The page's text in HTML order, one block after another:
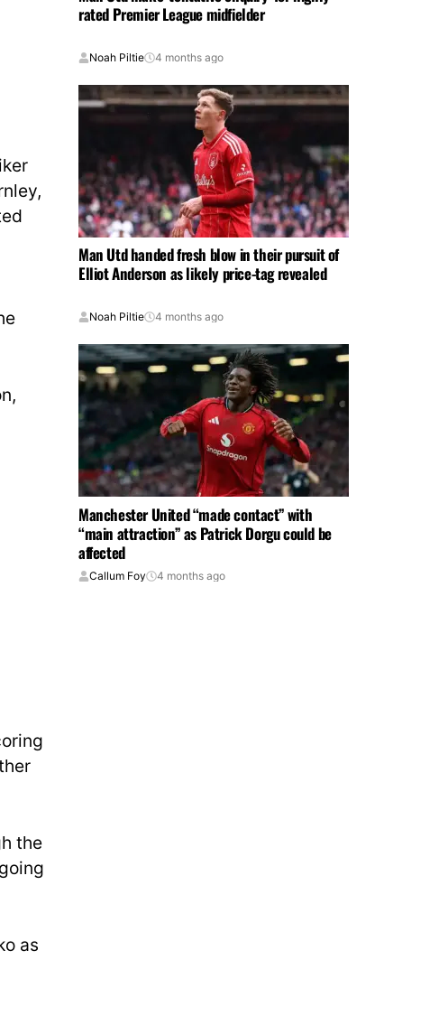
the
as
rated Premier League midfielder
Noah Piltie 4 months ago
Man Utd handed fresh blow in their pursuit of
Elliot Anderson as likely price-tag revealed
Noah Piltie 4 months ago
Manchester United “made contact” with
“main attraction” as Patrick Dorgu could be
affected
Callum Foy 4 months ago